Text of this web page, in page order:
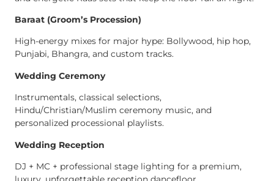
Baraat (Groom’s Procession)
High-energy mixes for major hype: Bollywood, hip hop,
Punjabi, Bhangra, and custom tracks.
Wedding Ceremony
Instrumentals, classical selections,
Hindu/Christian/Muslim ceremony music, and
personalized processional playlists.
Wedding Reception
DJ + MC + professional stage lighting for a premium,